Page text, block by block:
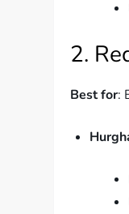
2.
Best for: